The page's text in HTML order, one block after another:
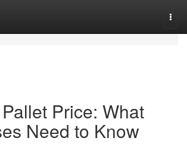
Price: What
Need to Know